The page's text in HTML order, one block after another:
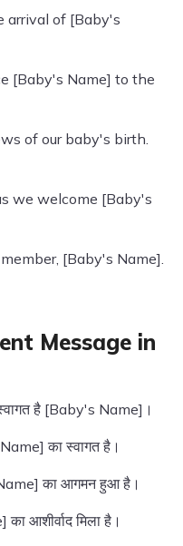
arrival of [Baby's
[Baby's Name] to the
of our baby's birth.
we welcome [Baby's
[Baby's Name].
Message in
है [Baby's Name]।
का स्वागत है।
का आगमन हुआ है।
आशीर्वाद मिला है।